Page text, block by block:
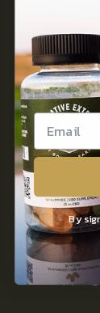
Contact
Terms
By